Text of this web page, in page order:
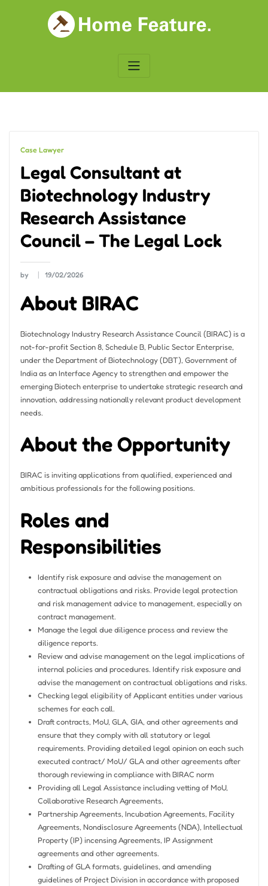
Case Lawyer
Legal Consultant at
Biotechnology Industry
Research Assistance
Council – The Legal Lock
by 19/02/2026
About BIRAC
Biotechnology Industry Research Assistance Council (BIRAC) is a
not-for-profit Section 8, Schedule B, Public Sector Enterprise,
under the Department of Biotechnology (DBT), Government of
India as an Interface Agency to strengthen and empower the
emerging Biotech enterprise to undertake strategic research and
innovation, addressing nationally relevant product development
needs.
About the Opportunity
BIRAC is inviting applications from qualified, experienced and
ambitious professionals for the following positions.
Roles and
Responsibilities
Identify risk exposure and advise the management on
contractual obligations and risks. Provide legal protection
and risk management advice to management, especially on
contract management.
Manage the legal due diligence process and review the
diligence reports.
Review and advise management on the legal implications of
internal policies and procedures. Identify risk exposure and
advise the management on contractual obligations and risks.
Checking legal eligibility of Applicant entities under various
schemes for each call.
Draft contracts, MoU, GLA, GIA, and other agreements and
ensure that they comply with all statutory or legal
requirements. Providing detailed legal opinion on each such
executed contract/ MoU/ GLA and other agreements after
thorough reviewing in compliance with BIRAC norm
Providing all Legal Assistance including vetting of MoU,
Collaborative Research Agreements,
Partnership Agreements, Incubation Agreements, Facility
Agreements, Nondisclosure Agreements (NDA), Intellectual
Property (IP) incensing Agreements, IP Assignment
agreements and other agreements.
Drafting of GLA formats, guidelines, and amending
guidelines of Project Division in accordance with proposed